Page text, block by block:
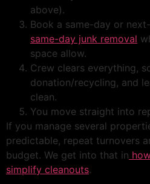
above).
Book a same-day or
same-day junk removal
space allow.
Crew clears everything,
donation/recycling, and
clean.
You move straight into
If you manage several
predictable, repeat turnovers
budget. We get into that in
simplify cleanouts.